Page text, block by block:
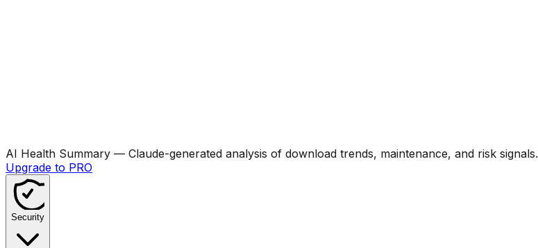
AI Health Summary — Claude-generated analysis of download trends, maintenance, and risk signals.
Upgrade to PRO
Security